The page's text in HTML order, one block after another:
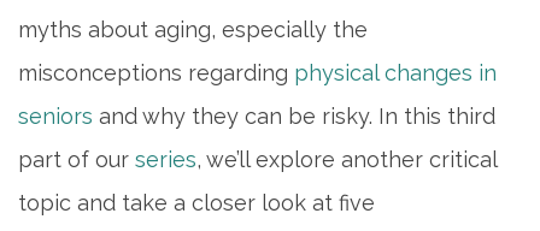
myths about aging, especially the
misconceptions regarding physical changes in
seniors and why they can be risky. In this third
part of our series, we’ll explore another critical
topic and take a closer look at five